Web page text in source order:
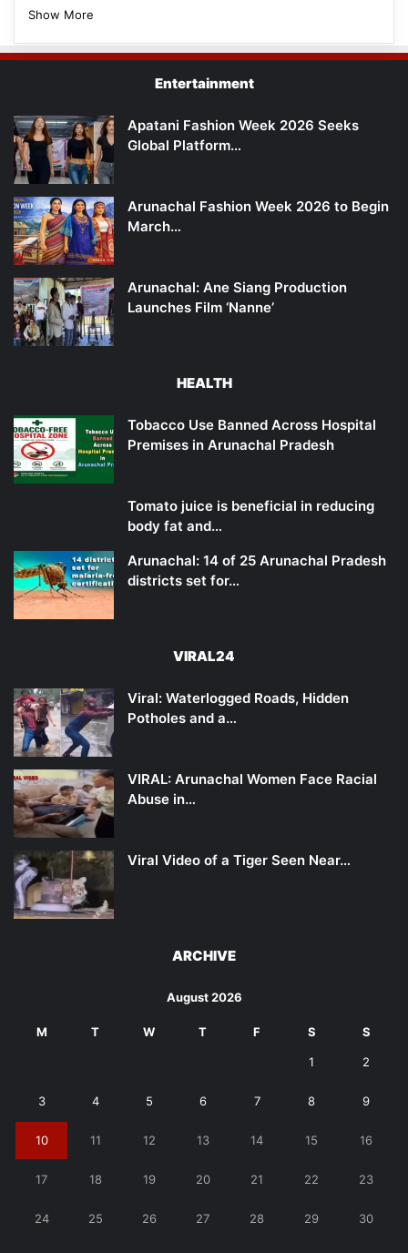
Show More
Entertainment
Apatani Fashion Week 2026 Seeks
Global Platform…
Arunachal Fashion Week 2026 to Begin
March…
Arunachal: Ane Siang Production
Launches Film ‘Nanne’
HEALTH
Tobacco Use Banned Across Hospital
Premises in Arunachal Pradesh
Tomato juice is beneficial in reducing
body fat and…
Arunachal: 14 of 25 Arunachal Pradesh
districts set for…
VIRAL24
Viral: Waterlogged Roads, Hidden
Potholes and a…
VIRAL: Arunachal Women Face Racial
Abuse in…
Viral Video of a Tiger Seen Near…
ARCHIVE
August 2026
M T W T F S S
1 2
3 4 5 6 7 8 9
10 11 12 13 14 15 16
17 18 19 20 21 22 23
24 25 26 27 28 29 30